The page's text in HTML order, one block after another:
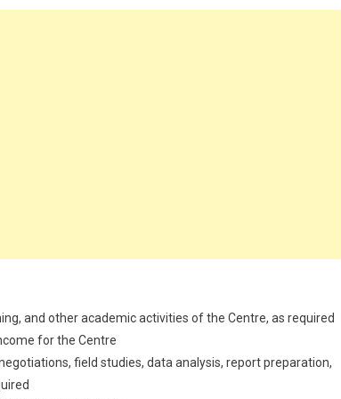
and other academic activities of the Centre, as required
for the Centre
field studies, data analysis, report preparation,